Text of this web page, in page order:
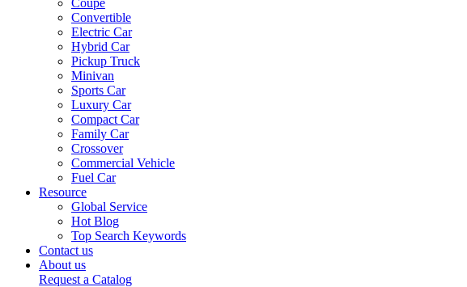
Coupe
Convertible
Electric Car
Hybrid Car
Pickup Truck
Minivan
Sports Car
Luxury Car
Compact Car
Family Car
Crossover
Commercial Vehicle
Fuel Car
Resource
Global Service
Hot Blog
Top Search Keywords
Contact us
About us
Request a Catalog